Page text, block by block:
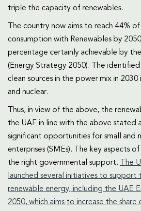
triple the capacity of renewables.
The country now aims to reach 44%
consumption with Renewables by
percentage certainly achievable by
(Energy Strategy 2050). The
clean sources in the power mix in 2030
and nuclear.
Thus, in view of the above, the
the UAE in line with the above stated
significant opportunities for small and
enterprises (SMEs). The key aspects
the right governmental support. The
launched several initiatives to
renewable energy, including the UAE
2050, which aims to increase the share